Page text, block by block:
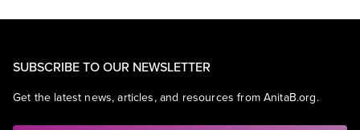
SUBSCRIBE TO OUR NEWSLETTER
Get the latest news, articles, and resources from AnitaB.org.